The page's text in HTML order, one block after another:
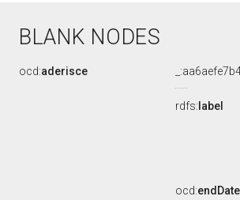
BLANK NODES
ocd:aderisce
rdfs: label
ocd:endDate